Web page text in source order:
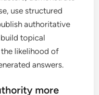
use structured
authoritative
topical
likelihood of
answers.
more